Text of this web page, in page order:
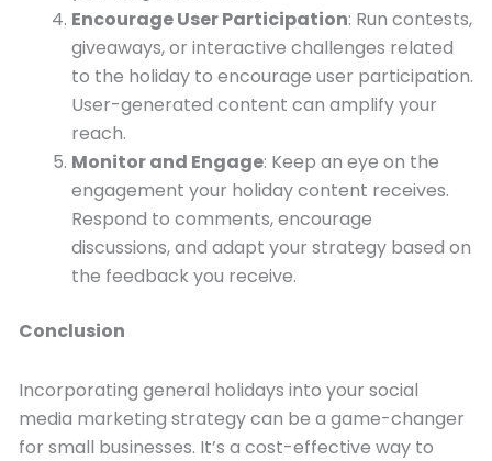
Encourage User Participation: Run contests,
giveaways, or interactive challenges related
to the holiday to encourage user participation.
User-generated content can amplify your
reach.
Monitor and Engage: Keep an eye on the
engagement your holiday content receives.
Respond to comments, encourage
discussions, and adapt your strategy based on
the feedback you receive.
Conclusion
Incorporating general holidays into your social
media marketing strategy can be a game-changer
for small businesses. It’s a cost-effective way to